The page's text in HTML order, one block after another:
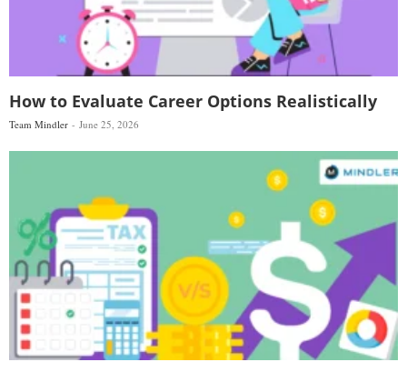
How to Evaluate Career Options Realistically
Team Mindler June 25, 2026